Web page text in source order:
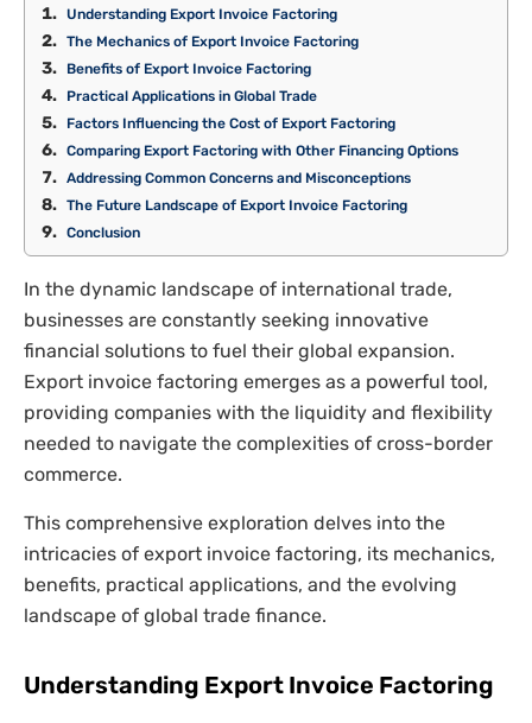
Understanding Export Invoice Factoring
The Mechanics of Export Invoice Factoring
Benefits of Export Invoice Factoring
Practical Applications in Global Trade
Factors Influencing the Cost of Export Factoring
Comparing Export Factoring with Other Financing Options
Addressing Common Concerns and Misconceptions
The Future Landscape of Export Invoice Factoring
Conclusion
In the dynamic landscape of international trade,
businesses are constantly seeking innovative
financial solutions to fuel their global expansion.
Export invoice factoring emerges as a powerful tool,
providing companies with the liquidity and flexibility
needed to navigate the complexities of cross-border
commerce.
This comprehensive exploration delves into the
intricacies of export invoice factoring, its mechanics,
benefits, practical applications, and the evolving
landscape of global trade finance.
Understanding Export Invoice Factoring